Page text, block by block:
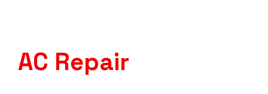
AC Repair